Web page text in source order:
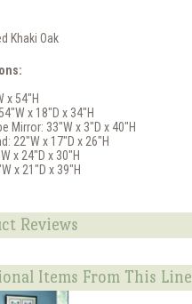
Khaki Oak
x 54"H
x 18"D x 34"H
Mirror: 33"W x 3"D x 40"H
22"W x 17"D x 26"H
x 24"D x 30"H
x 21"D x 39"H
Reviews
Items From This Line